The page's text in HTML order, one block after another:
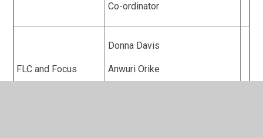
Co-ordinator
FLC and Focus
Donna Davis
Anwuri Orike